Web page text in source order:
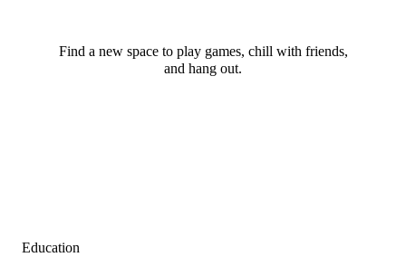
Find a new space to play games, chill with friends,
and hang out.
Education